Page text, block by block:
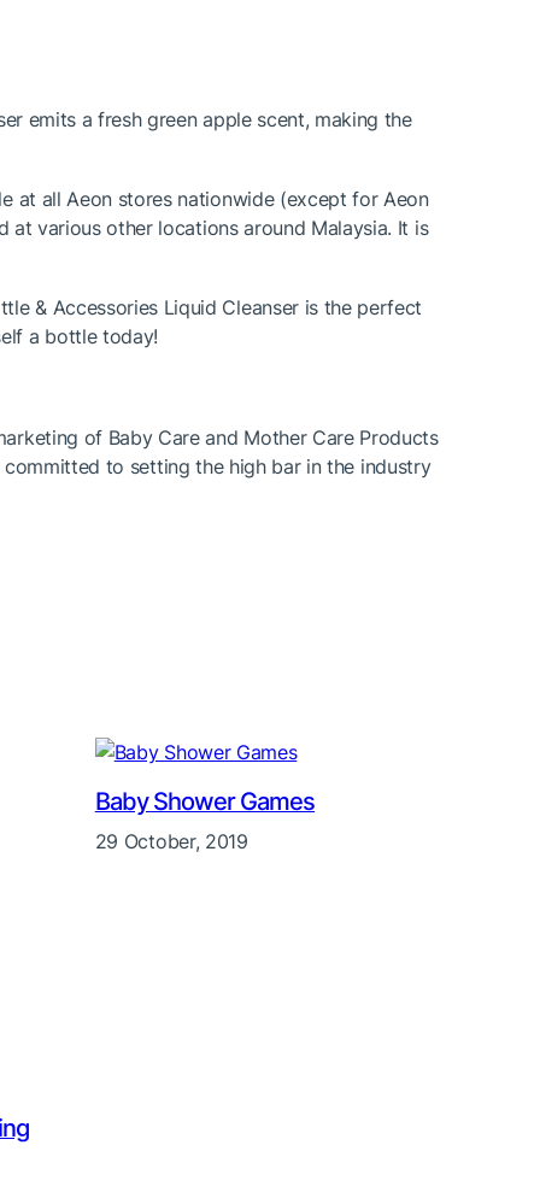
emits a fresh green apple scent, making the
at all Aeon stores nationwide (except for Aeon
at various other locations around Malaysia. It is
& Accessories Liquid Cleanser is the perfect
a bottle today!
of Baby Care and Mother Care Products
committed to setting the high bar in the industry
Baby Shower Games
29 October, 2019